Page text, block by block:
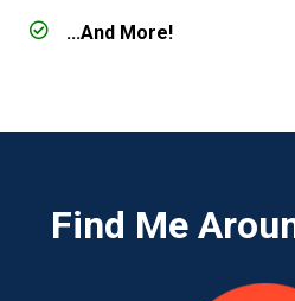
...And More!
Find Me